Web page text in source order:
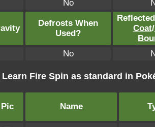
No
Defrosts When
Used?
Coat/
No
Fire Spin as standard in
Pic Name